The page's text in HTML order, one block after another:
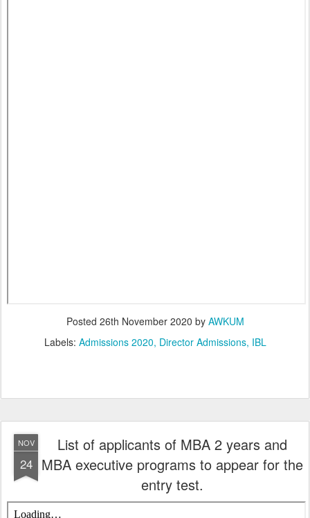
Posted 26th November 2020 by AWKUM
Labels: Admissions 2020 Director Admissions IBL
NOV
24
List of applicants of MBA 2 years and
MBA executive programs to appear for the
entry test.